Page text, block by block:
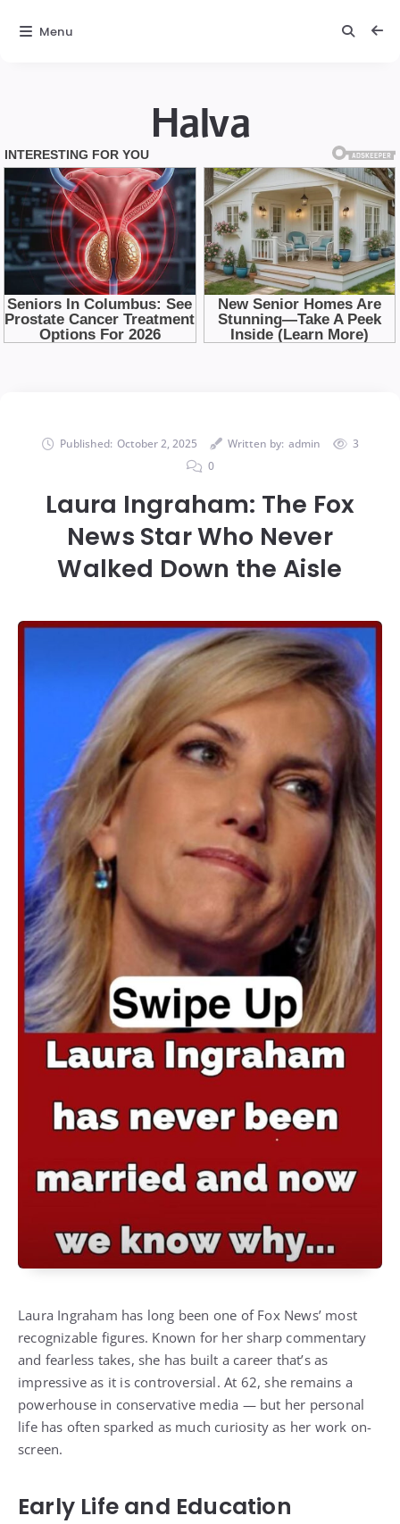
Halva
Published: October 2, 2025 Written by: admin
3
0
Laura Ingraham: The Fox
News Star Who Never
Walked Down the Aisle
Laura Ingraham has long been one of Fox News’ most
recognizable figures. Known for her sharp commentary
and fearless takes, she has built a career that’s as
impressive as it is controversial. At 62, she remains a
powerhouse in conservative media — but her personal
life has often sparked as much curiosity as her work on-
screen.
Early Life and Education
Menu